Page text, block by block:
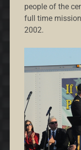
people of the
full time
2002.